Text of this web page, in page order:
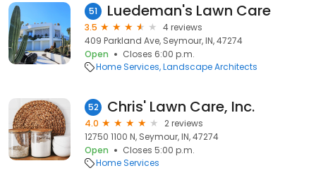
51 Luedeman's Lawn Care
3.5
4 reviews
409 Parkland Ave, Seymour, IN, 47274
Open
Closes 6:00 p.m.
Home Services Landscape Architects
52 Chris' Lawn Care, Inc.
4.0
2 reviews
12750 1100 N, Seymour, IN, 47274
Open
Closes 5:00 p.m.
Home Services